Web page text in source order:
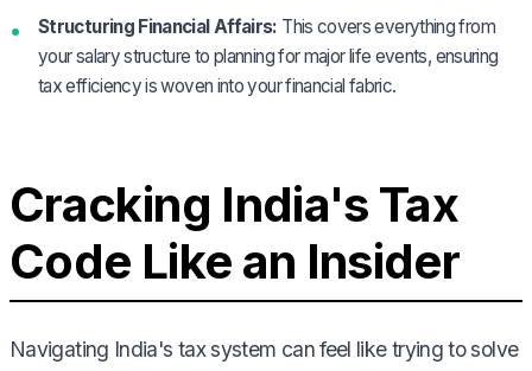
Structuring Financial Affairs: This covers everything from
your salary structure to planning for major life events, ensuring
tax efficiency is woven into your financial fabric.
Cracking India's Tax
Code Like an Insider
Navigating India's tax system can feel like trying to solve